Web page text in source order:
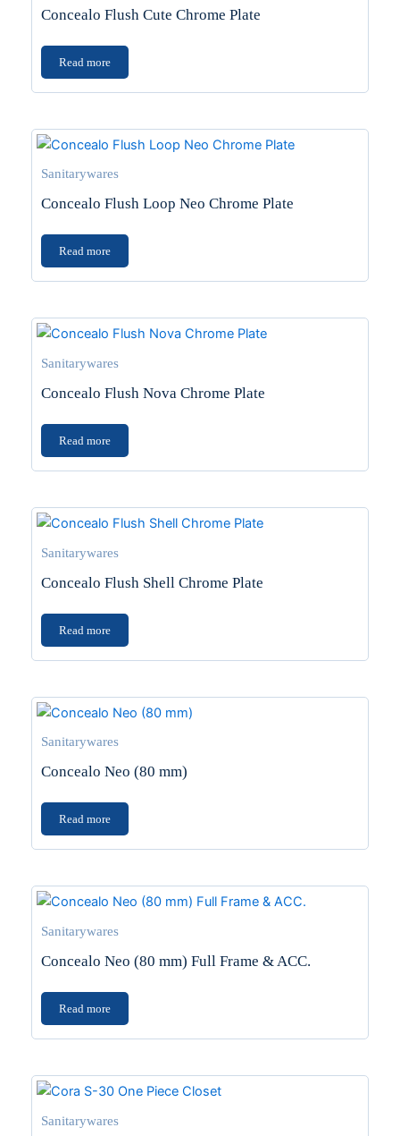
Concealo Flush Cute Chrome Plate
Read more
Sanitarywares
Concealo Flush Loop Neo Chrome Plate
Read more
Sanitarywares
Concealo Flush Nova Chrome Plate
Read more
Sanitarywares
Concealo Flush Shell Chrome Plate
Read more
Sanitarywares
Concealo Neo (80 mm)
Read more
Sanitarywares
Concealo Neo (80 mm) Full Frame & ACC.
Read more
Sanitarywares